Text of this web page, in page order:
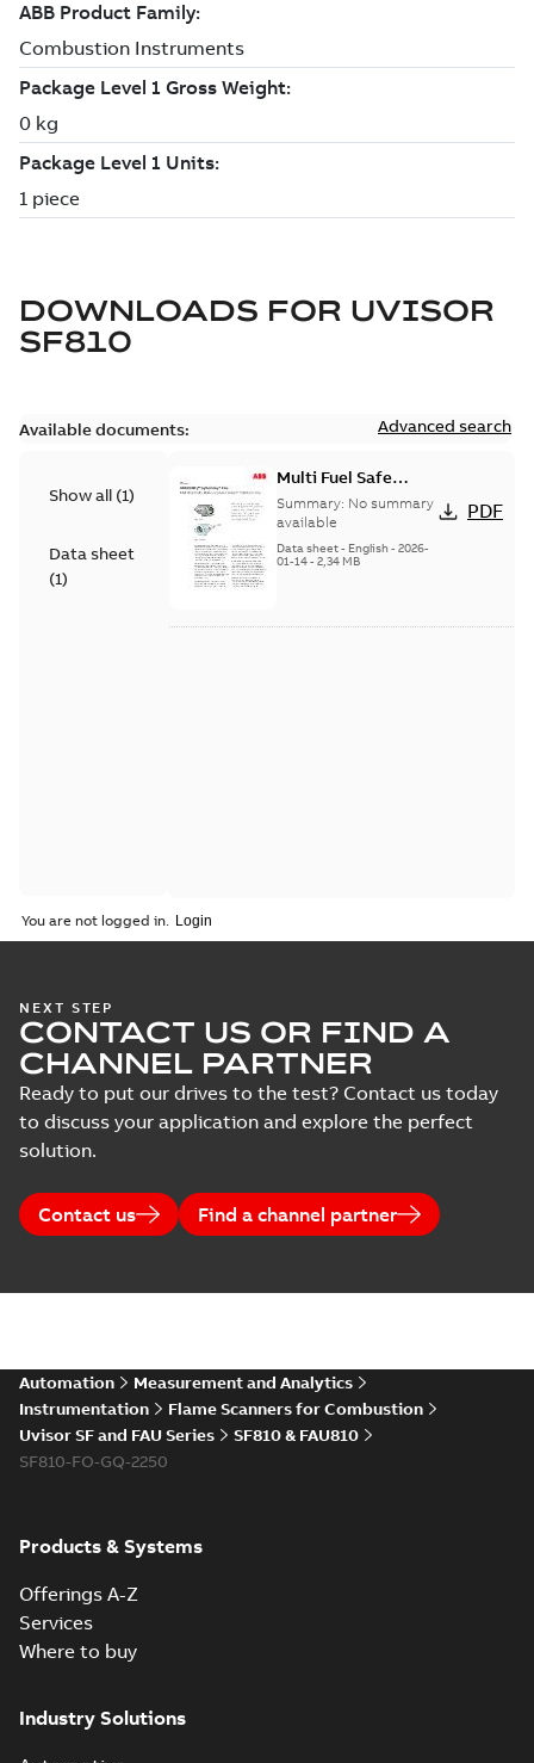
DOWNLOADS FOR UVISOR
SF810
Available documents: Advanced search
Show all (1)
Data sheet
(1)
Multi Fuel Safe
Flame Scanner
Uvisor™ SF810
Series
Summary: No summary
available
Data sheet- English- 2026-
01-14- 2,34 MB
PDF
You are not logged in.
NEXT STEP
CONTACT US OR FIND A
CHANNEL PARTNER
Ready to put our drives to the test? Contact us today
to discuss your application and explore the perfect
solution.
Contact us Find a channel partner
Automation
Measurement and Analytics
Instrumentation
Flame Scanners for Combustion
Uvisor SF and FAU Series
SF810 & FAU810
SF810-FO-GQ-2250
Products & Systems
Offerings A-Z
Services
Where to buy
Industry Solutions